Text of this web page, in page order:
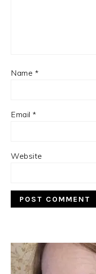
Name *
Email*
Website
PRIMARY
SIDEBAR